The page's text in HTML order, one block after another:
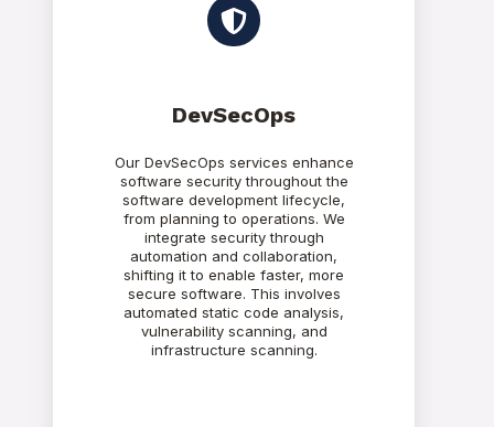
DevSecOps
Our DevSecOps services enhance
software security throughout the
software development lifecycle,
from planning to operations. We
integrate security through
automation and collaboration,
shifting it to enable faster, more
secure software. This involves
automated static code analysis,
vulnerability scanning, and
infrastructure scanning.